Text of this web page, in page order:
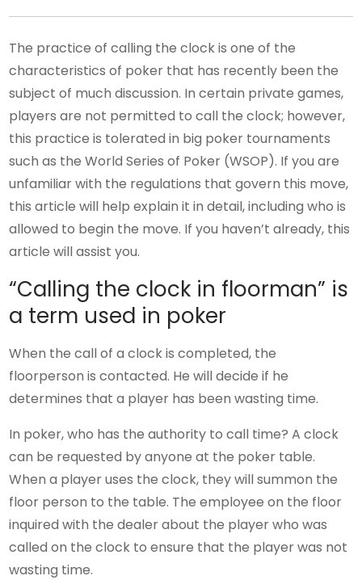
The practice of calling the clock is one of the
characteristics of poker that has recently been the
subject of much discussion. In certain private games,
players are not permitted to call the clock; however,
this practice is tolerated in big poker tournaments
such as the World Series of Poker (WSOP). If you are
unfamiliar with the regulations that govern this move,
this article will help explain it in detail, including who is
allowed to begin the move. If you haven’t already, this
article will assist you.
“Calling the clock in floorman” is
a term used in poker
When the call of a clock is completed, the
floorperson is contacted. He will decide if he
determines that a player has been wasting time.
In poker, who has the authority to call time? A clock
can be requested by anyone at the poker table.
When a player uses the clock, they will summon the
floor person to the table. The employee on the floor
inquired with the dealer about the player who was
called on the clock to ensure that the player was not
wasting time.